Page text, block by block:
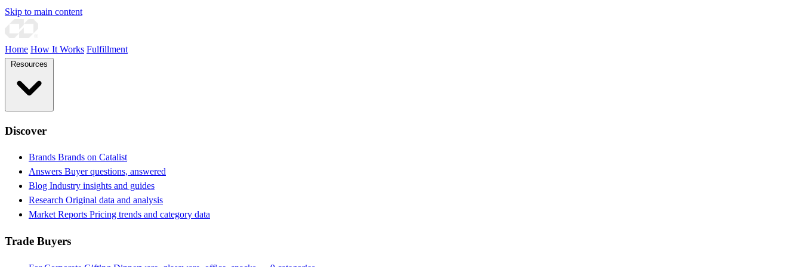
Skip to main content
Home How It Works Fulfillment
Discover
Brands Brands on Catalist
Answers Buyer questions, answered
Blog Industry insights and guides
Research Original data and analysis
Market Reports Pricing trends and category data
Trade Buyers